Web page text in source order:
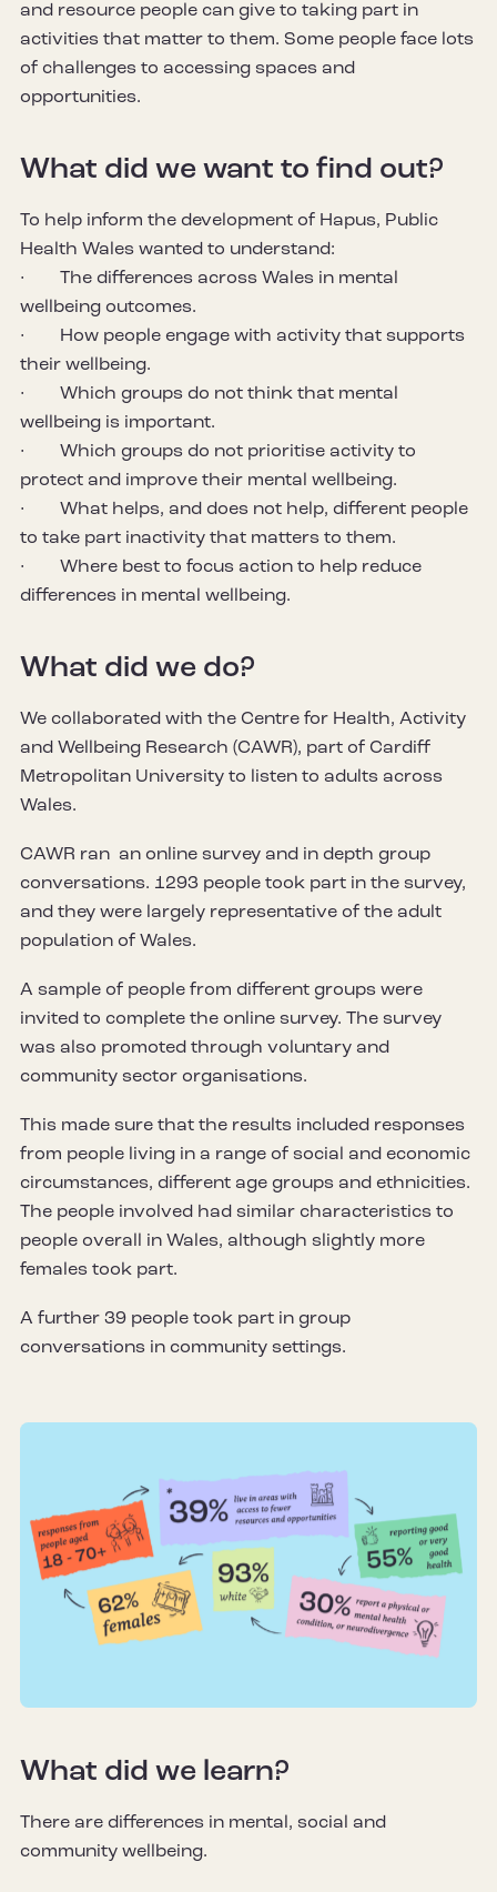
and resource people can give to taking part in
activities that matter to them. Some people face lots
of challenges to accessing spaces and
opportunities.
What did we want to find out?
To help inform the development of Hapus, Public
Health Wales wanted to understand:
· The differences across Wales in mental
wellbeing outcomes.
· How people engage with activity that supports
their wellbeing.
· Which groups do not think that mental
wellbeing is important.
· Which groups do not prioritise activity to
protect and improve their mental wellbeing.
· What helps, and does not help, different people
to take part inactivity that matters to them.
· Where best to focus action to help reduce
differences in mental wellbeing.
What did we do?
We collaborated with the Centre for Health, Activity
and Wellbeing Research (CAWR), part of Cardiff
Metropolitan University to listen to adults across
Wales.
CAWR ran an online survey and in depth group
conversations. 1293 people took part in the survey,
and they were largely representative of the adult
population of Wales.
A sample of people from different groups were
invited to complete the online survey. The survey
was also promoted through voluntary and
community sector organisations.
This made sure that the results included responses
from people living in a range of social and economic
circumstances, different age groups and ethnicities.
The people involved had similar characteristics to
people overall in Wales, although slightly more
females took part.
A further 39 people took part in group
conversations in community settings.
What did we learn?
There are differences in mental, social and
community wellbeing.